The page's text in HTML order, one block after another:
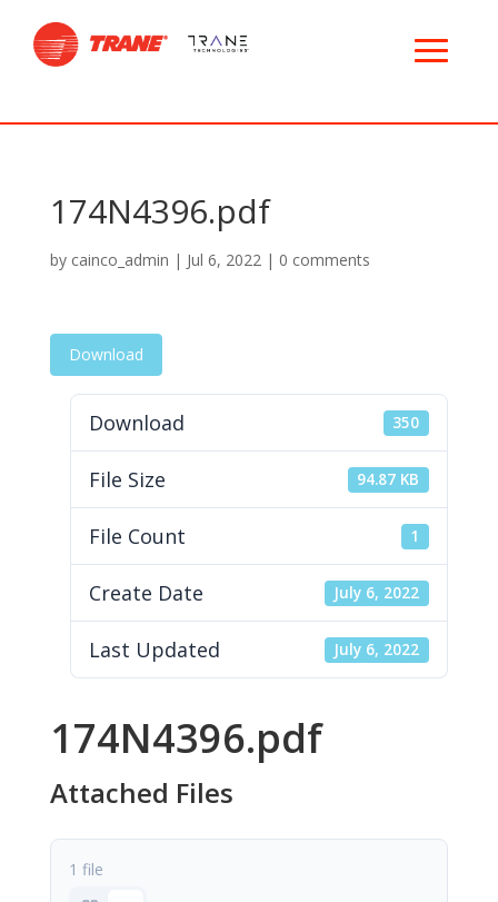
174N4396.pdf
by cainco_admin | Jul 6, 2022| 0 comments
Download
Download 350
File Size 94.87 KB
File Count 1
Create Date July 6, 2022
Last Updated July 6, 2022
174N4396.pdf
Attached Files
1 file